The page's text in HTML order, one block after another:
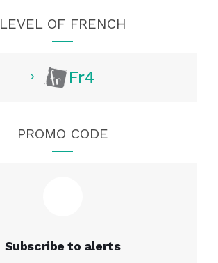
LEVEL OF FRENCH
Fr4
PROMO CODE
Subscribe to alerts